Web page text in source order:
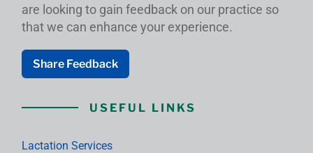
are looking to gain feedback on our practice so
that we can enhance your experience.
Share Feedback
USEFUL LINKS
Lactation Services